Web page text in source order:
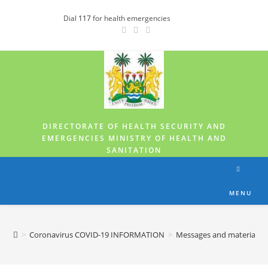
Dial 117for health emergencies
DIRECTORATE OF HEALTH SECURITY AND
EMERGENCIES MINISTRY OF HEALTH AND
SANITATION
MENU
> Coronavirus COVID-19 INFORMATION > Messages and materials